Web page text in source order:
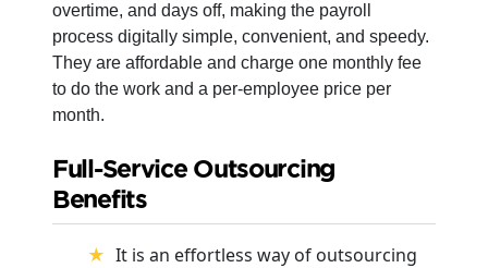
overtime, and days off, making the payroll
process digitally simple, convenient, and speedy.
They are affordable and charge one monthly fee
to do the work and a per-employee price per
month.
Full-Service Outsourcing
Benefits
It is an effortless way of outsourcing